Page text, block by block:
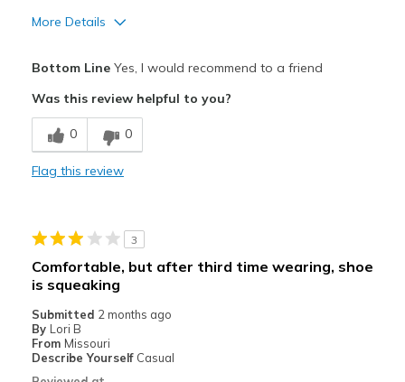
More Details
Breathe Well
Comfortable
Best for
Golf (and I walk the course)
Width
Feels true to width
Sizing
Bottom LineYes, I would recommend to a friend
Was this review helpful to you?
0 0
Flag this review
3
Comfortable, but after third time wearing, shoe
is squeaking
Submitted 2 months ago
By Lori B
From Missouri
Describe Yourself Casual